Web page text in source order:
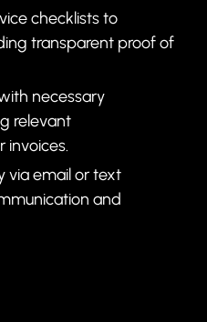
checklists to
transparent proof of
necessary
relevant
invoices.
via email or text
and